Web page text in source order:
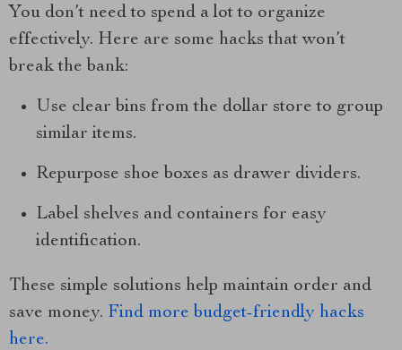
You don’t need to spend a lot to organize
effectively. Here are some hacks that won’t
break the bank:
Use clear bins from the dollar store to group
similar items.
Repurpose shoe boxes as drawer dividers.
Label shelves and containers for easy
identification.
These simple solutions help maintain order and
save money. Find more budget-friendly hacks
here.